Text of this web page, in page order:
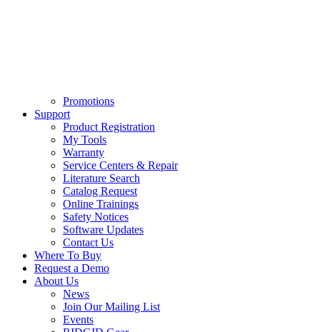
Promotions
Support
Product Registration
My Tools
Warranty
Service Centers & Repair
Literature Search
Catalog Request
Online Trainings
Safety Notices
Software Updates
Contact Us
Where To Buy
Request a Demo
About Us
News
Join Our Mailing List
Events